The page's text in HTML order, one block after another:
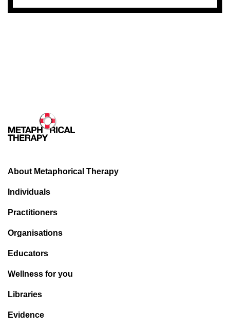
About Metaphorical Therapy
Individuals
Practitioners
Organisations
Educators
Wellness for you
Libraries
Evidence